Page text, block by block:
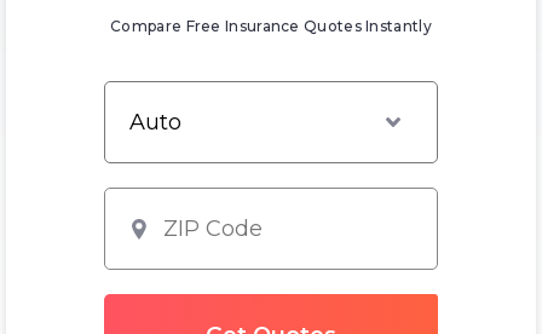
Compare Free Insurance Quotes Instantly